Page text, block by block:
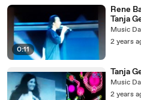
0:11
Rene
Tanja
Music
2 years
Tanja
Music
2 years